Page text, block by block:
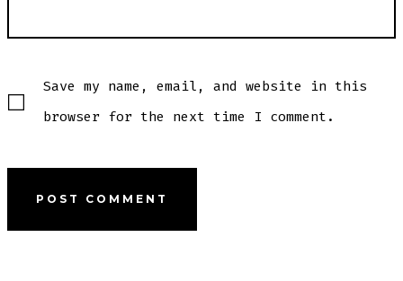
Save my name, email, and website in this
browser for the next time I comment.